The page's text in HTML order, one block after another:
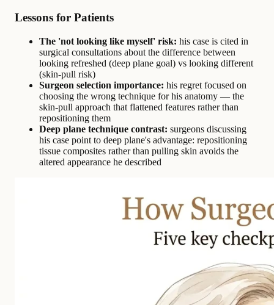
Lessons for Patients
The 'not looking like myself' risk: his case is cited in
surgical consultations about the difference between
looking refreshed (deep plane goal) vs looking different
(skin-pull risk)
Surgeon selection importance: his regret focused on
choosing the wrong technique for his anatomy — the
skin-pull approach that flattened features rather than
repositioning them
Deep plane technique contrast: surgeons discussing
his case point to deep plane's advantage: repositioning
tissue composites rather than pulling skin avoids the
altered appearance he described